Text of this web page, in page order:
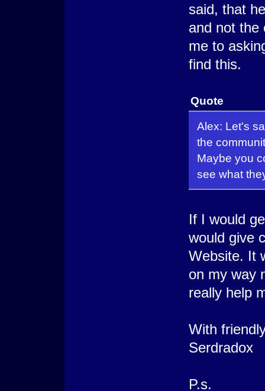
said, that
and not the
me to
find this.
Quote
Alex: Let's
the
Maybe you
see what
If I would
would give
Website. It
on my way
really help
With
Serdradox
P.s.